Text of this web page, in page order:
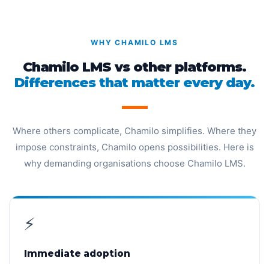
WHY CHAMILO LMS
Chamilo LMS vs other platforms.
Differences that matter every day.
Where others complicate, Chamilo simplifies. Where they
impose constraints, Chamilo opens possibilities. Here is
why demanding organisations choose Chamilo LMS.
⚡
Immediate adoption